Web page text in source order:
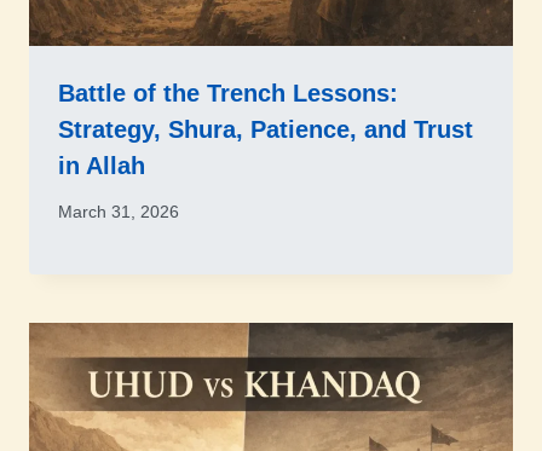
Battle of the Trench Lessons:
Strategy, Shura, Patience, and Trust
in Allah
March 31, 2026